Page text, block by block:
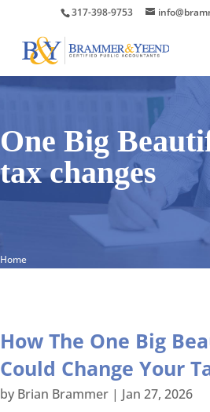
317-398-9753
One Big
tax changes
Home
How The One Big
Could Change Your
by Brian Brammer | Jan 27, 2026